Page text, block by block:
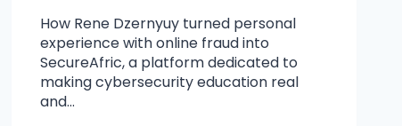
How Rene Dzernyuy turned personal
experience with online fraud into
SecureAfric, a platform dedicated to
making cybersecurity education real
and…